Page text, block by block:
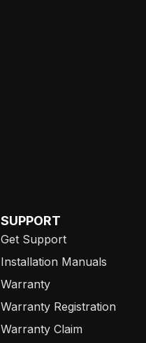
SUPPORT
Get Support
Installation Manuals
Warranty
Warranty Registration
Warranty Claim